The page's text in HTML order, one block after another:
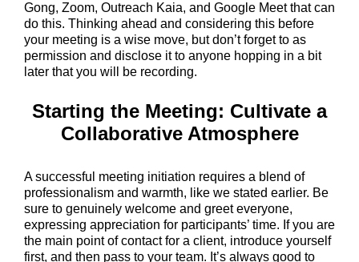
Gong, Zoom, Outreach Kaia, and Google Meet that can
do this. Thinking ahead and considering this before
your meeting is a wise move, but don’t forget to as
permission and disclose it to anyone hopping in a bit
later that you will be recording.
Starting the Meeting: Cultivate a
Collaborative Atmosphere
A successful meeting initiation requires a blend of
professionalism and warmth, like we stated earlier. Be
sure to genuinely welcome and greet everyone,
expressing appreciation for participants’ time. If you are
the main point of contact for a client, introduce yourself
first, and then pass to your team. It’s always good to